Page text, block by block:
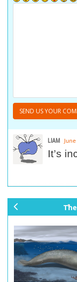
LIAM
It’s
ev
io
us